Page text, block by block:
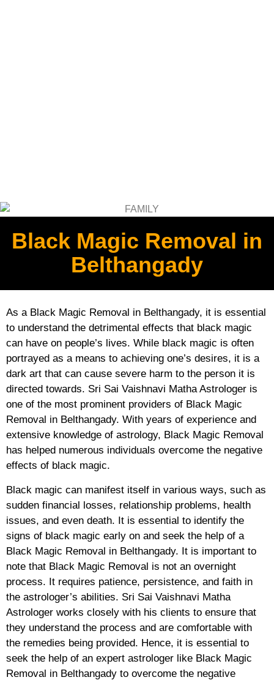
Black Magic Removal in
Belthangady
As a Black Magic Removal in Belthangady, it is essential
to understand the detrimental effects that black magic
can have on people’s lives. While black magic is often
portrayed as a means to achieving one’s desires, it is a
dark art that can cause severe harm to the person it is
directed towards. Sri Sai Vaishnavi Matha Astrologer is
one of the most prominent providers of Black Magic
Removal in Belthangady. With years of experience and
extensive knowledge of astrology, Black Magic Removal
has helped numerous individuals overcome the negative
effects of black magic.
Black magic can manifest itself in various ways, such as
sudden financial losses, relationship problems, health
issues, and even death. It is essential to identify the
signs of black magic early on and seek the help of a
Black Magic Removal in Belthangady. It is important to
note that Black Magic Removal is not an overnight
process. It requires patience, persistence, and faith in
the astrologer’s abilities. Sri Sai Vaishnavi Matha
Astrologer works closely with his clients to ensure that
they understand the process and are comfortable with
the remedies being provided. Hence, it is essential to
seek the help of an expert astrologer like Black Magic
Removal in Belthangady to overcome the negative